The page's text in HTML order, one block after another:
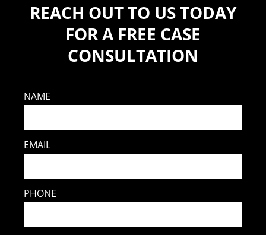
REACH OUT TO US TODAY
FOR A FREE CASE
CONSULTATION
NAME
EMAIL
PHONE